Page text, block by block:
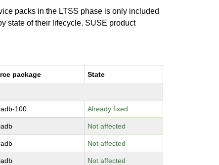
packs in the LTSS phase is only included
state of their lifecycle. SUSE product
package State
100 Already fixed
Not affected
Not affected
Not affected